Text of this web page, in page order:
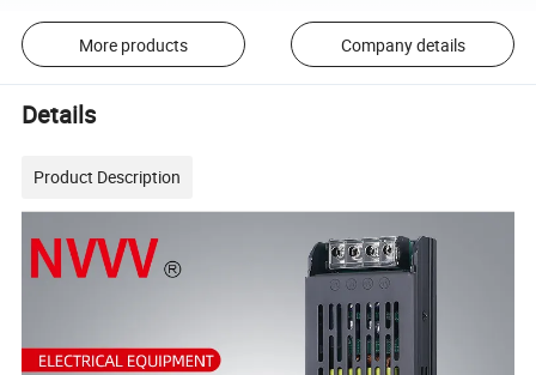
More products Company details
Details
Product Description